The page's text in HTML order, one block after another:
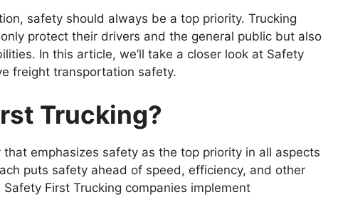
safety should always be a top priority. Trucking
protect their drivers and the general public but also
In this article, we’ll take a closer look at Safety
freight transportation safety.
Trucking?
emphasizes safety as the top priority in all aspects
puts safety ahead of speed, efficiency, and other
First Trucking companies implement